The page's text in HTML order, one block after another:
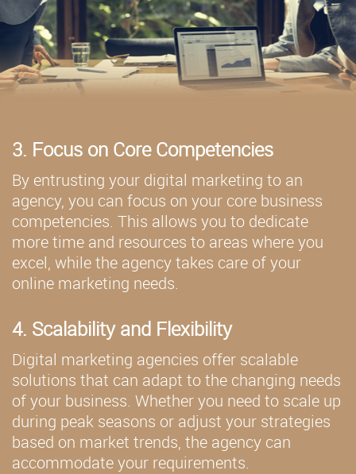
3. Focus on Core Competencies
By entrusting your digital marketing to an
agency, you can focus on your core business
competencies. This allows you to dedicate
more time and resources to areas where you
excel, while the agency takes care of your
online marketing needs.
4. Scalability and Flexibility
Digital marketing agencies offer scalable
solutions that can adapt to the changing needs
of your business. Whether you need to scale up
during peak seasons or adjust your strategies
based on market trends, the agency can
accommodate your requirements.